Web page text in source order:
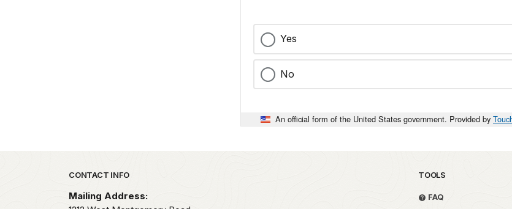
Yes
No
An official form of the United States government. Provided by
Park footer
CONTACT INFO
Mailing Address:
TOOLS
FAQ